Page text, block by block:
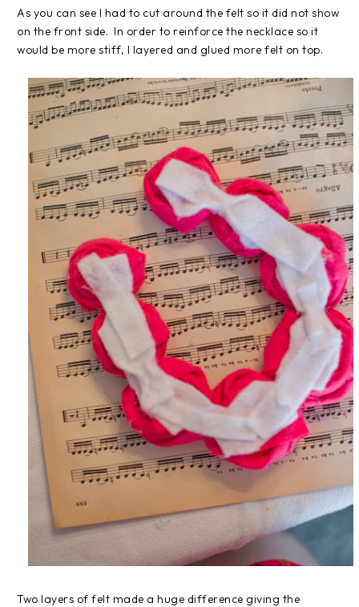
As you can see I had to cut around the felt so it did not show
on the front side. In order to reinforce the necklace so it
would be more stiff, I layered and glued more felt on top.
Two layers of felt made a huge difference giving the